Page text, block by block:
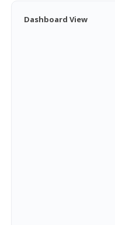
Dashboard View